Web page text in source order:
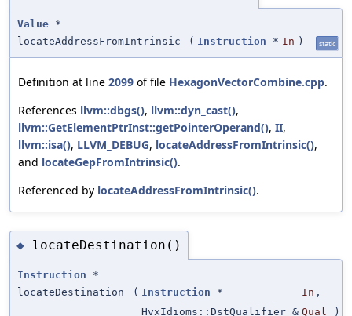
Value *
locateAddressFromIntrinsic
( Instruction * In ) static
Definition at line 2099 of file HexagonVectorCombine.cpp.
References llvm::dbgs(), llvm::dyn_cast(),
llvm::GetElementPtrInst::getPointerOperand(), II,
llvm::isa(), LLVM_DEBUG, locateAddressFromIntrinsic(),
and locateGepFromIntrinsic().
Referenced by locateAddressFromIntrinsic().
◆ locateDestination()
Instruction *
locateDestination
( Instruction * In ,
HvxIdioms::DstQualifier & Qual )